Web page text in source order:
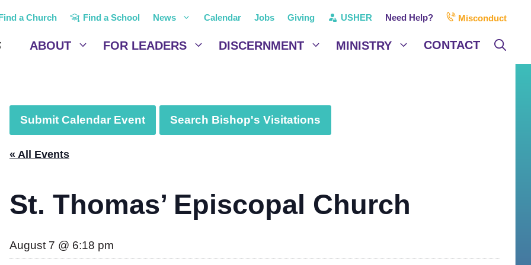
a Church Find a School News Calendar Jobs Giving USHER Need Help? Misconduct
ABOUT FOR LEADERS DISCERNMENT MINISTRY CONTACT
Submit Calendar Event Search Bishop's Visitations
« All Events
St. Thomas’ Episcopal Church
August 7 @ 6:18 pm